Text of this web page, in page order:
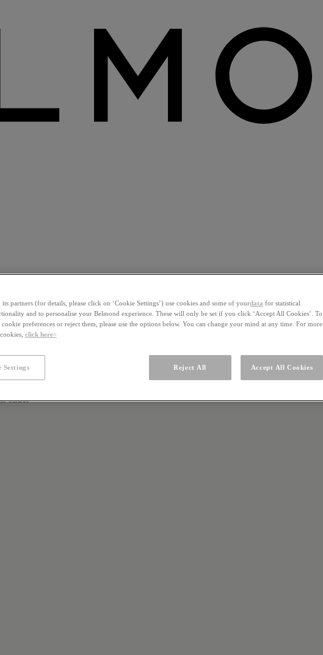
slider
partners (for details, please click on ‘Cookie Settings’) use cookies and some of yourdata for statistical
and to personalise your Belmond experience. These will only be set if you click ‘Accept All Cookies’. To
preferences or reject them, please use the options below. You can change your mind at any time. For more
click here>
Settings Reject All Accept All Cookies